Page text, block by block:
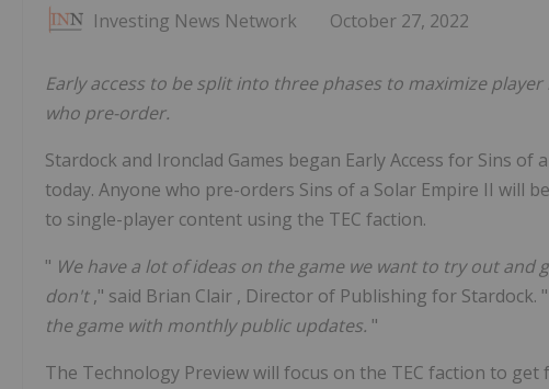
Investing News Network October 27, 2022
Early access to be split into three phases to maximize
who pre-order.
Stardock and Ironclad Games began Early Access for Sins
today. Anyone who pre-orders Sins of a Solar Empire II will
to single-player content using the TEC faction.
" We have a lot of ideas on the game we want to try out and
don't," said Brian Clair , Director of Publishing for Stardock. "
the game with monthly public updates. "
The Technology Preview will focus on the TEC faction to